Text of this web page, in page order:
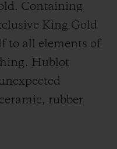
Containing
King Gold
to all elements of
Hublot
rubber